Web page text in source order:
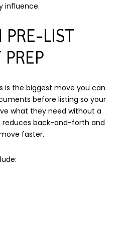
influence.
PRE-LIST
is the biggest move you can
before listing so your
what they need without a
reduces back-and-forth and
faster.